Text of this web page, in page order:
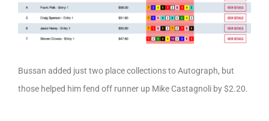
Bussan added just two place collections to Autograph, but
those helped him fend off runner up Mike Castagnoli by $2.20.